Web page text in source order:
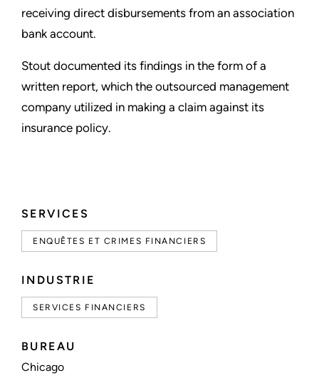
SERVICES
ENQUÊTES ET CRIMES FINANCIERS
INDUSTRIE
SERVICES FINANCIERS
BUREAU
Chicago
receiving direct disbursements from an association
bank account.
Stout documented its findings in the form of a
written report, which the outsourced management
company utilized in making a claim against its
insurance policy.